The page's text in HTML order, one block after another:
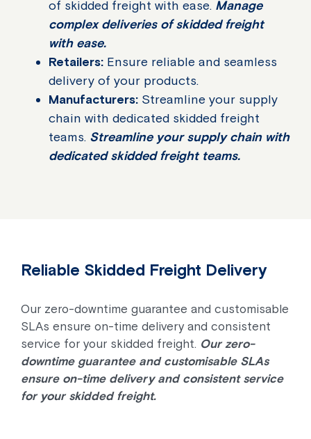
of skidded freight with ease. Manage
complex deliveries of skidded freight
with ease.
Retailers: Ensure reliable and seamless
delivery of your products.
Manufacturers: Streamline your supply
chain with dedicated skidded freight
teams. Streamline your supply chain with
dedicated skidded freight teams.
Reliable Skidded Freight Delivery
Our zero-downtime guarantee and customisable
SLAs ensure on-time delivery and consistent
service for your skidded freight. Our zero-
downtime guarantee and customisable SLAs
ensure on-time delivery and consistent service
for your skidded freight.